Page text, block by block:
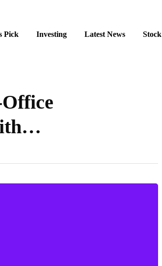
Pick Investing Latest News Stock